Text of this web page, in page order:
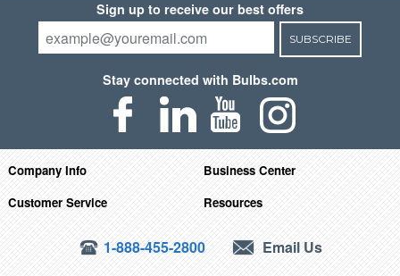
Sign up to receive our best offers
SUBSCRIBE
Stay connected with Bulbs.com
Company Info
Business Center
Customer Service
Resources
1-888-455-2800 Email Us